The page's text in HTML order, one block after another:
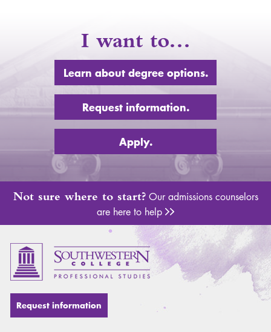
I want to…
Learn about degree options.
Request information.
Apply.
Not sure where to start? Our admissions counselors
are here to help
Request information